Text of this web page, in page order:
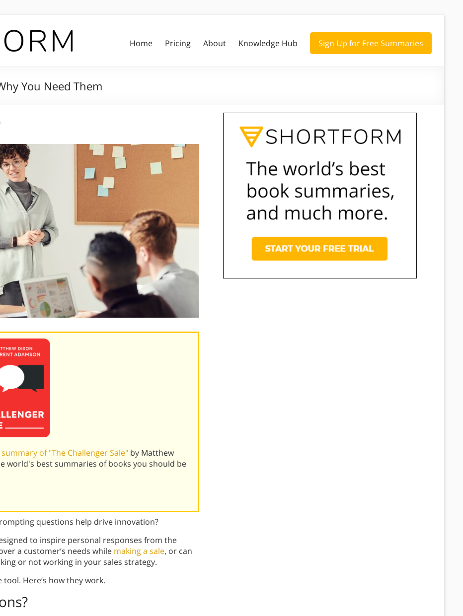
Home Pricing About Knowledge Hub Sign Up for Free Summaries
You Need Them
of "The Challenger Sale" by Matthew
world's best summaries of books you should be
questions help drive innovation?
to inspire personal responses from the
a customer’s needs while making a sale, or can
or not working in your sales strategy.
Here’s how they work.
?